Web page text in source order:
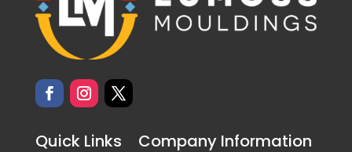
Quick Links Company Information